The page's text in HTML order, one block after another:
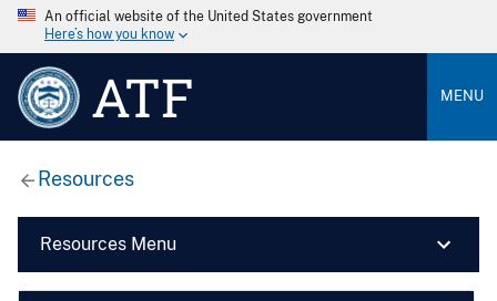
An official website of the United States government
Here’s how you know
ATF MENU
Resources
Resources Menu